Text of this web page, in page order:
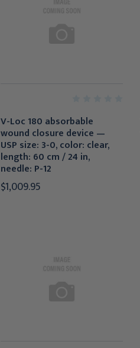
V-Loc 180 absorbable
wound closure device —
USP size: 3-0, color: clear,
length: 60 cm / 24 in,
needle: P-12
$1,009.95